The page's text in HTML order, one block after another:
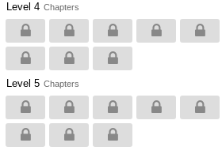
Level 4 Chapters
Level 5 Chapters